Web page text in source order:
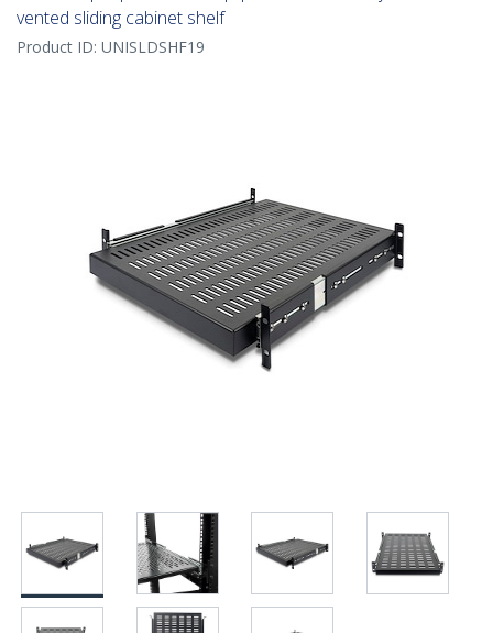
vented sliding cabinet shelf
Product ID: UNISLDSHF19